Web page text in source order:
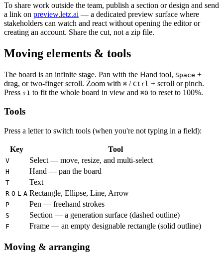
To share work outside the team, publish a section or design and send
a link on preview.letz.ai — a dedicated preview surface where
stakeholders can watch and react without opening the editor or
creating an account. Share the cut, not a zip file.
Moving elements & tools
The board is an infinite stage. Pan with the Hand tool, Space +
drag, or two-finger scroll. Zoom with ⌘ / Ctrl + scroll or pinch.
Press ⇧ 1 to fit the whole board in view and ⌘0 to reset to 100%.
Tools
Press a letter to switch tools (when you're not typing in a field):
Key Tool
V Select — move, resize, and multi-select
H Hand — pan the board
T Text
R O L A Rectangle, Ellipse, Line, Arrow
P Pen — freehand strokes
S Section — a generation surface (dashed outline)
F Frame — an empty designable rectangle (solid outline)
Moving & arranging